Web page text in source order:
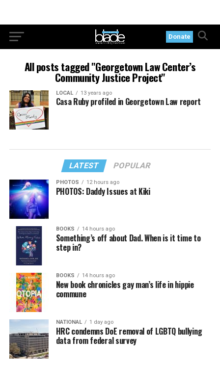
Donate
All posts tagged "Georgetown Law Center’s
Community Justice Project"
LOCAL 13 years ago
Casa Ruby profiled in Georgetown Law report
LATEST POPULAR
PHOTOS 12 hours ago
PHOTOS: Daddy Issues at Kiki
BOOKS 14 hours ago
Something’s off about Dad. When is it time to
step in?
BOOKS 14 hours ago
New book chronicles gay man’s life in hippie
commune
NATIONAL 1 day ago
HRC condemns DoE removal of LGBTQ bullying
data from federal survey